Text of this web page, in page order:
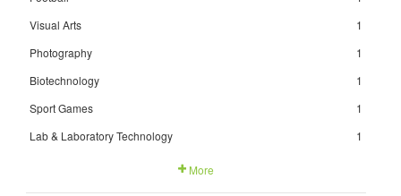
Visual Arts
1
Photography
1
Biotechnology
1
Sport Games
1
Lab & Laboratory Technology
1
More